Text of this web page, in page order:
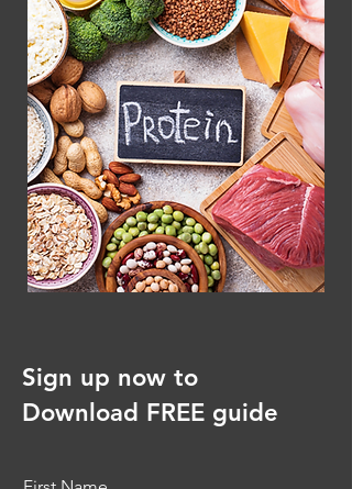
Sign up now to
Download FREE guide